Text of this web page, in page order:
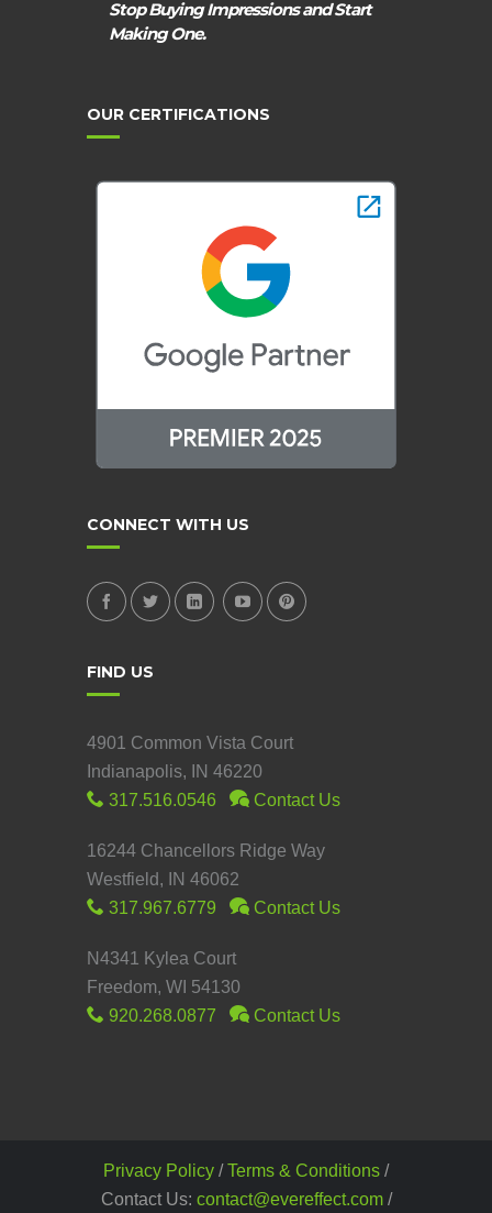
Stop Buying Impressions and Start
Making One.
OUR CERTIFICATIONS
CONNECT WITH US
FIND US
4901 Common Vista Court
Indianapolis, IN 46220
317.516.0546
Contact Us
16244 Chancellors Ridge Way
Westfield, IN 46062
317.967.6779
Contact Us
N4341 Kylea Court
Freedom, WI 54130
920.268.0877
Contact Us
Privacy Policy /Terms & Conditions /
Contact Us: contact@evereffect.com/